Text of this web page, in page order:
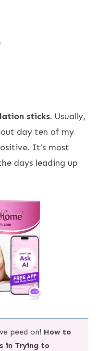
sticks. Usually,
day ten of my
It’s most
days leading up
peed on! How to
in Trying to